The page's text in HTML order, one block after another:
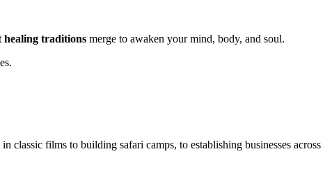
healing traditions merge to awaken your mind, body, and soul.
classic films to building safari camps, to establishing businesses across